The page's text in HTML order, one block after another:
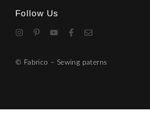
Follow Us
© Fabrico – Sewing paterns